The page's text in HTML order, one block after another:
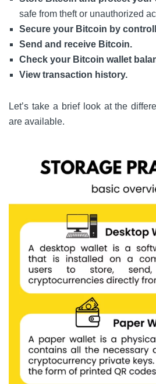
safe from theft or unauthorized
Secure your Bitcoin by
Send and receive Bitcoin.
Check your Bitcoin wallet
View transaction history.
Let’s take a brief look at the
are available.